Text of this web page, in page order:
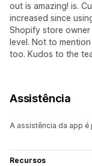
out is amazing! is.
increased since
Shopify store
level. Not to
too. Kudos to the
Assistência
A assistência da app é
Recursos